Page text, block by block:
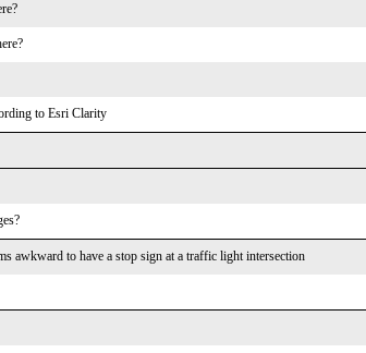
to Esri Clarity
awkward to have a stop sign at a traffic light intersection